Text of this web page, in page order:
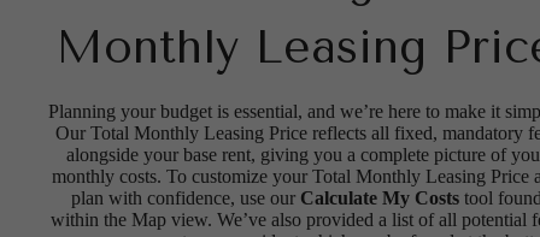
Monthly Leasing
Planning your budget is essential, and we’re here to make it
Our Total Monthly Leasing Price reflects all fixed, mandatory
alongside your base rent, giving you a complete picture of
monthly costs. To customize your Total Monthly Leasing Price
plan with confidence, use our Calculate My Coststool
within the Map view. We’ve also provided a list of all potential